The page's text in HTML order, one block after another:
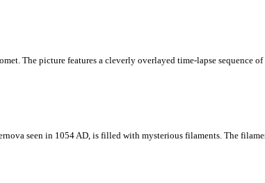
The picture features a cleverly overlayed time-lapse sequence
seen in 1054 AD, is filled with mysterious filaments. The